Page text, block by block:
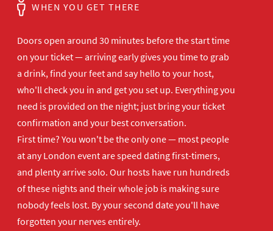
WHEN YOU GET THERE
Doors open around 30 minutes before the start time
on your ticket — arriving early givesyou time to grab
a drink, find yourfeet and say hello to your host,
who'llcheck you in and get you set up. Everything you
need is provided on the night; just bring your ticket
confirmation and your bestconversation.
First time? You won't be theonly one — most people
at any London event are speed dating first-timers,
and plenty arrive solo. Our hosts have run hundreds
of these nights and theirwhole job is making sure
nobody feels lost. By your second date you'll have
forgotten your nerves entirely.